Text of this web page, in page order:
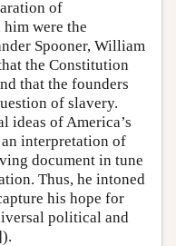
of
were the
Spooner, William
the Constitution
that the founders
of slavery.
ideas of America’s
interpretation of
document in tune
Thus, he intoned
his hope for
political and